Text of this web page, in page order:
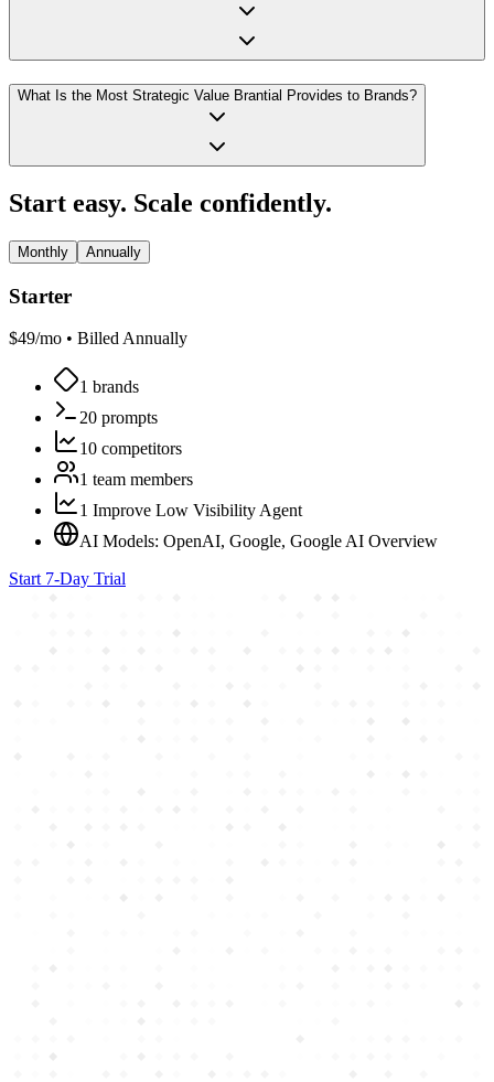
What Is the Most Strategic Value Brantial Provides to Brands?
Start easy. Scale confidently.
Monthly Annually
Starter
$49/mo • Billed Annually
1 brands
20 prompts
10 competitors
1 team members
1 Improve Low Visibility Agent
AI Models: OpenAI, Google, Google AI Overview
Start 7-Day Trial